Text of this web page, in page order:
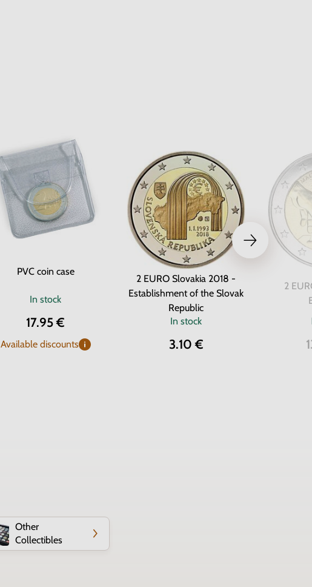
PVC coin case
In stock
17.95 €
Available discounts
2 EURO Slovakia 2018 -
Establishment of the Slovak
Republic
In stock
3.10 €
2
Other
Collectibles